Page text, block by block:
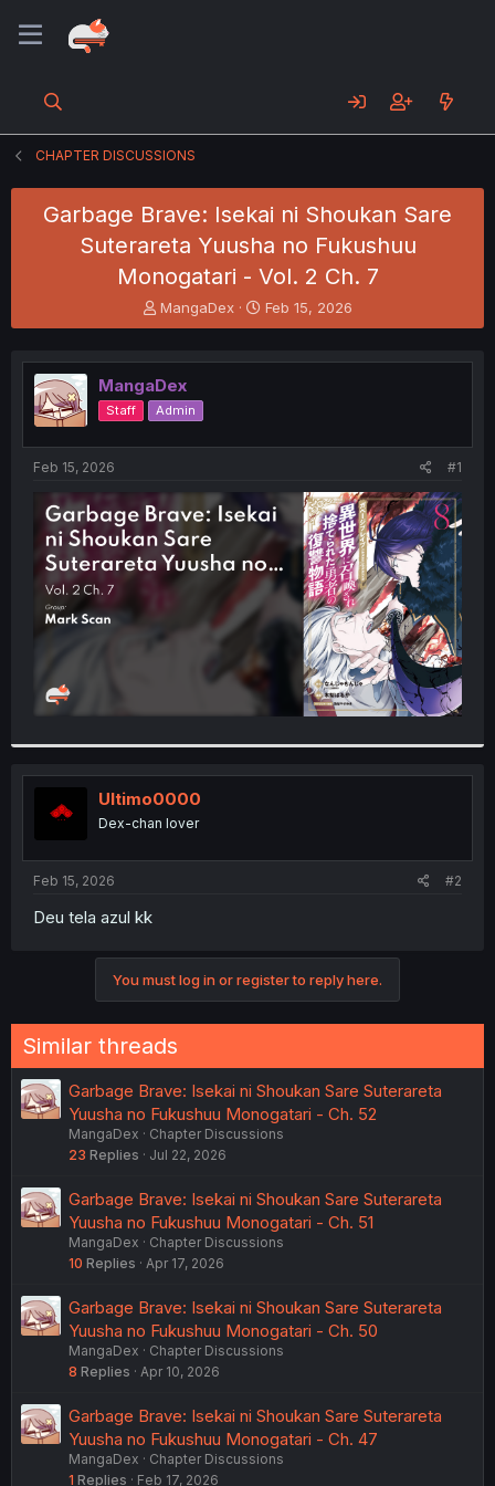
CHAPTER DISCUSSIONS
Garbage Brave: Isekai ni Shoukan Sare
Suterareta Yuusha no Fukushuu
Monogatari - Vol. 2 Ch. 7
T
h
e
a
d
s
t
e
r
MangaDex
S
t
r
t
Feb 15, 2026
MangaDex
Staff Admin
Feb 15, 2026 #1
Ultimo0000
Dex-chan lover
Feb 15, 2026 #2
Deu tela azul kk
You must log in or register to reply here.
Similar threads
Garbage Brave: Isekai ni Shoukan Sare Suterareta
Yuusha no Fukushuu Monogatari - Ch. 52
MangaDex
Chapter Discussions
23 Replies Jul 22, 2026
Garbage Brave: Isekai ni Shoukan Sare Suterareta
Yuusha no Fukushuu Monogatari - Ch. 51
MangaDex
Chapter Discussions
10 Replies Apr 17, 2026
Garbage Brave: Isekai ni Shoukan Sare Suterareta
Yuusha no Fukushuu Monogatari - Ch. 50
MangaDex
Chapter Discussions
8 Replies Apr 10, 2026
Garbage Brave: Isekai ni Shoukan Sare Suterareta
Yuusha no Fukushuu Monogatari - Ch. 47
MangaDex
Chapter Discussions
1 Replies Feb 17, 2026